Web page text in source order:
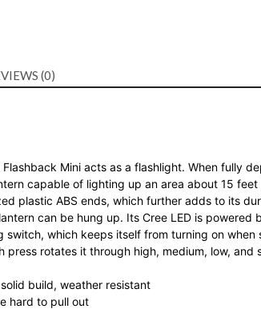
(0)
Mini acts as a flashlight. When fully
capable of lighting up an area about 15
plastic ABS ends, which further adds to its
can be hung up. Its Cree LED is powered
switch, which keeps itself from turning on
press rotates it through high, medium, low, and
build, weather resistant
hard to pull out